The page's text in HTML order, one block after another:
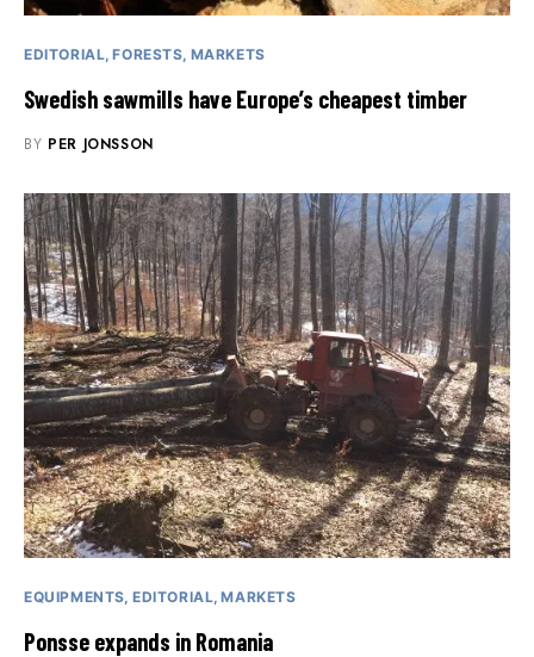
EDITORIAL FORESTS MARKETS
Swedish sawmills have Europe’s cheapest timber
BY PER JONSSON
EQUIPMENTS EDITORIAL MARKETS
Ponsse expands in Romania